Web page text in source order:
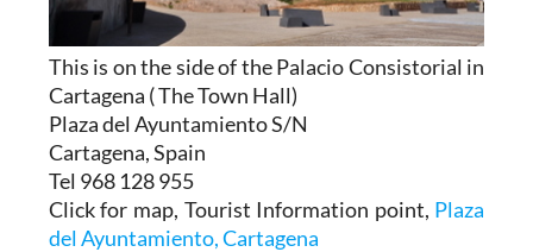
This is on the side of the Palacio Consistorial in
Cartagena ( The Town Hall)
Plaza del Ayuntamiento S/N
Cartagena, Spain
Tel 968 128 955
Click for map, Tourist Information point, Plaza
del Ayuntamiento, Cartagena